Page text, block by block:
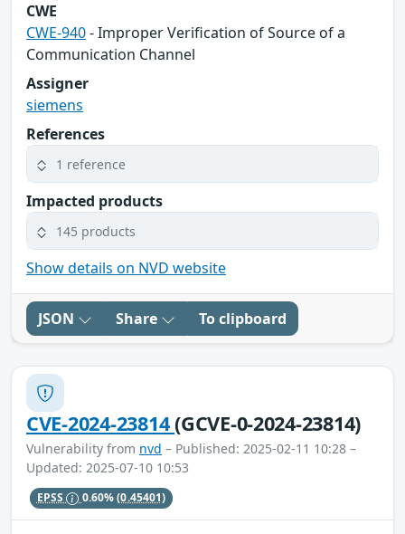
CWE
CWE-940- Improper Verification of Source of a
Communication Channel
Assigner
siemens
References
1 reference
Impacted products
145 products
Show details on NVD website
JSON Share To clipboard
CVE-2024-23814(GCVE-0-2024-23814)
Vulnerability from nvd – Published: 2025-02-11 10:28 –
Updated: 2025-07-10 10:53
EPSS 0.60%(0.45401)